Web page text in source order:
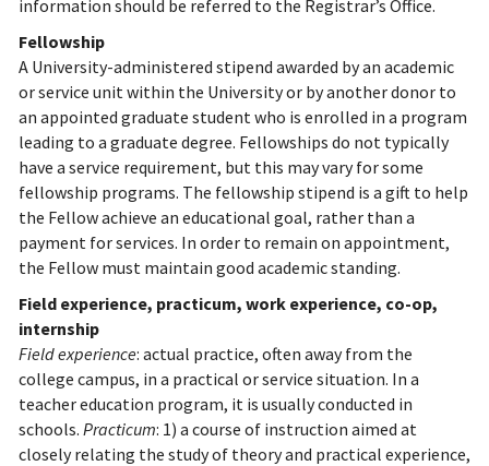
information should be referred to the Registrar’s Office.
Fellowship
A University-administered stipend awarded by an academic
or service unit within the University or by another donor to
an appointed graduate student who is enrolled in a program
leading to a graduate degree. Fellowships do not typically
have a service requirement, but this may vary for some
fellowship programs. The fellowship stipend is a gift to help
the Fellow achieve an educational goal, rather than a
payment for services. In order to remain on appointment,
the Fellow must maintain good academic standing.
Field experience, practicum, work experience, co-op,
internship
Field experience: actual practice, often away from the
college campus, in a practical or service situation. In a
teacher education program, it is usually conducted in
schools. Practicum: 1) a course of instruction aimed at
closely relating the study of theory and practical experience,